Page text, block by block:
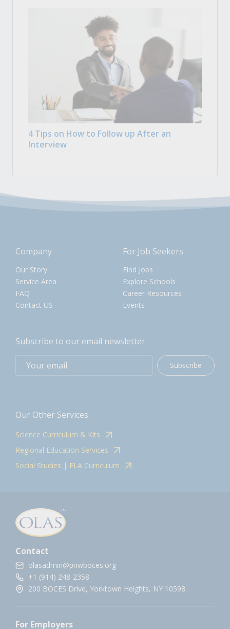
4 Tips on How to Follow up After an
Interview
Company
Our Story
Service Area
FAQ
Contact US
For Job Seekers
Find Jobs
Explore Schools
Career Resources
Events
Subscribe to our email newsletter
Subscribe
Our Other Services
Science Curriculum & Kits
Regional Education Services
Social Studies | ELA Curriculum
Contact
olasadmin@pnwboces.org
+1 (914) 248-2358
200 BOCES Drive, Yorktown Heights, NY 10598.
For Employers